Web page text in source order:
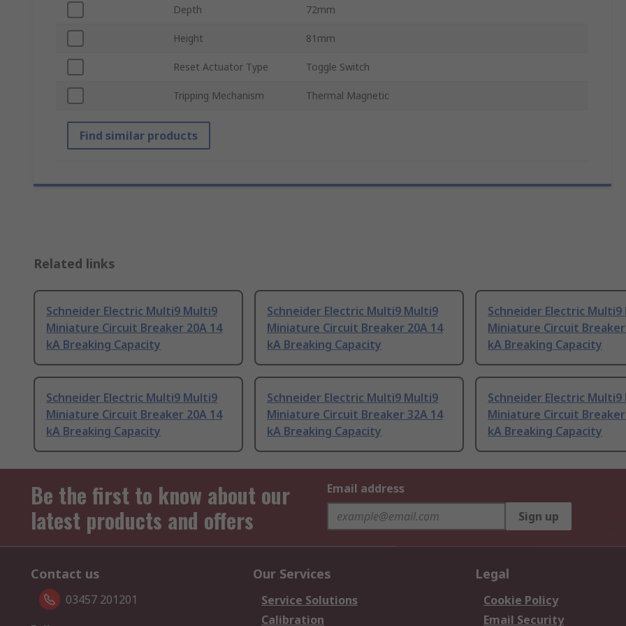
Depth 72mm
Height 81mm
Reset Actuator Type Toggle Switch
Tripping Mechanism Thermal Magnetic
Find similar products
Related links
Schneider Electric Multi9 Multi9
Miniature Circuit Breaker 20A 14
kA Breaking Capacity
Schneider Electric Multi9 Multi9
Miniature Circuit Breaker 20A 14
kA Breaking Capacity
Schneider Electric
Miniature Circuit Breaker
kA Breaking Capacity
Schneider Electric Multi9 Multi9
Miniature Circuit Breaker 20A 14
kA Breaking Capacity
Schneider Electric Multi9 Multi9
Miniature Circuit Breaker 32A 14
kA Breaking Capacity
Schneider Electric
Miniature Circuit Breaker
kA Breaking Capacity
Be the first to know about our
latest products and offers
Email address
Sign up
Contact us
03457 201201
Our Services
Service Solutions
Calibration
Legal
Cookie Policy
Email Security